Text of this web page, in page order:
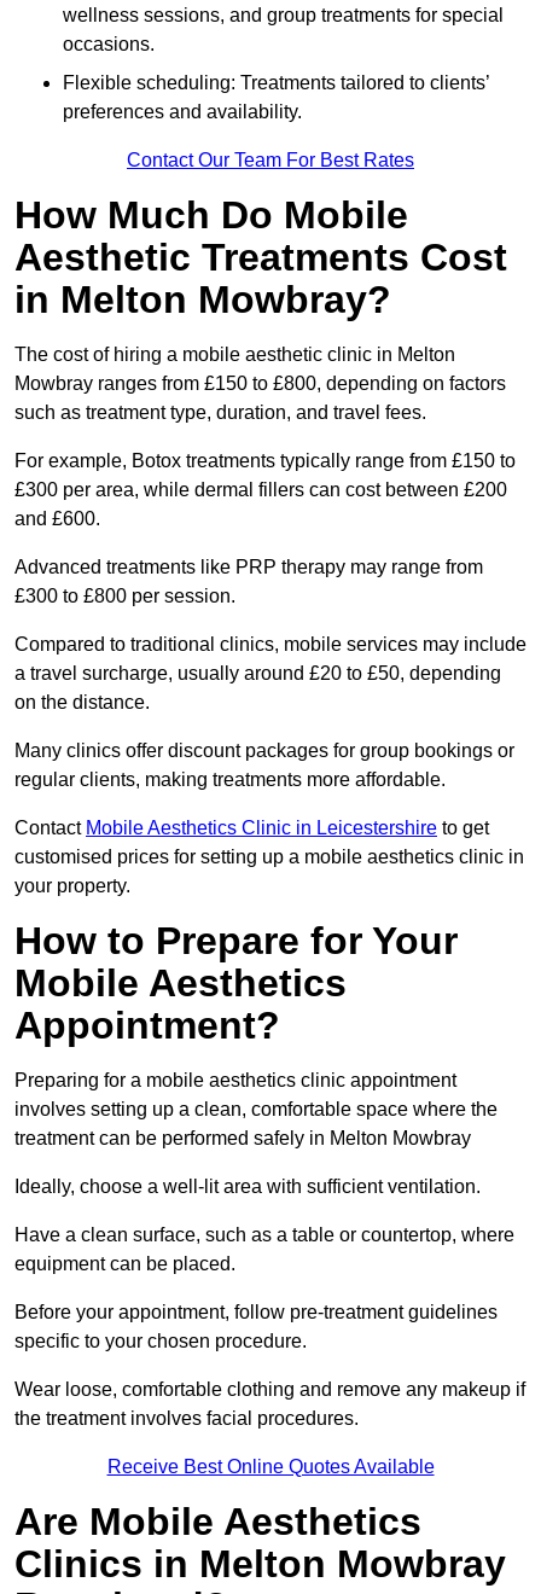
wellness sessions, and group treatments for special
occasions.
Flexible scheduling: Treatments tailored to clients’
preferences and availability.
Contact Our Team For Best Rates
How Much Do Mobile
Aesthetic Treatments Cost
in Melton Mowbray?
The cost of hiring a mobile aesthetic clinic in Melton
Mowbray ranges from £150 to £800, depending on factors
such as treatment type, duration, and travel fees.
For example, Botox treatments typically range from £150 to
£300 per area, while dermal fillers can cost between £200
and £600.
Advanced treatments like PRP therapy may range from
£300 to £800 per session.
Compared to traditional clinics, mobile services may include
a travel surcharge, usually around £20 to £50, depending
on the distance.
Many clinics offer discount packages for group bookings or
regular clients, making treatments more affordable.
Contact Mobile Aesthetics Clinic in Leicestershire to get
customised prices for setting up a mobile aesthetics clinic in
your property.
How to Prepare for Your
Mobile Aesthetics
Appointment?
Preparing for a mobile aesthetics clinic appointment
involves setting up a clean, comfortable space where the
treatment can be performed safely in Melton Mowbray
Ideally, choose a well-lit area with sufficient ventilation.
Have a clean surface, such as a table or countertop, where
equipment can be placed.
Before your appointment, follow pre-treatment guidelines
specific to your chosen procedure.
Wear loose, comfortable clothing and remove any makeup if
the treatment involves facial procedures.
Receive Best Online Quotes Available
Are Mobile Aesthetics
Clinics in Melton Mowbray